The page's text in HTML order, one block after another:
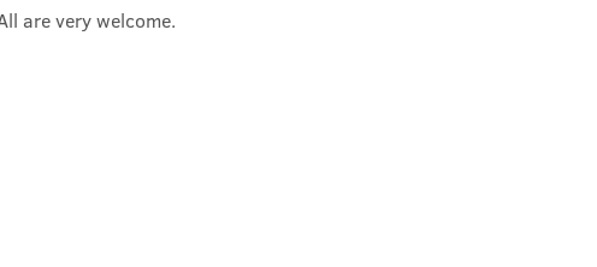
are very welcome.